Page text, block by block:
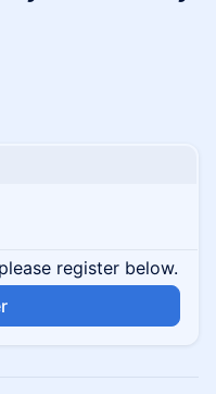
register below.